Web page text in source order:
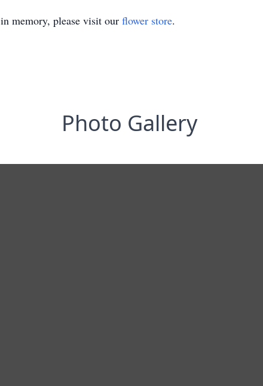
in memory, please visit our flower store.
Photo Gallery